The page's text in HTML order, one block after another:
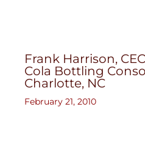
Frank Harrison,
Cola Bottling
Charlotte, NC
February 21, 2010